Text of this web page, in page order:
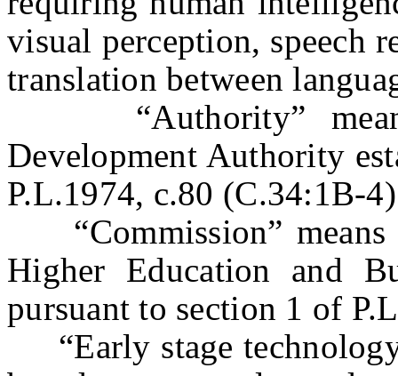
visual perception, speech
translation between
“Authority” means
Development Authority
P.L.1974, c.80 (C.34:1B-
“Commission” means
Higher Education and
pursuant to section 1 of
“Early stage technology